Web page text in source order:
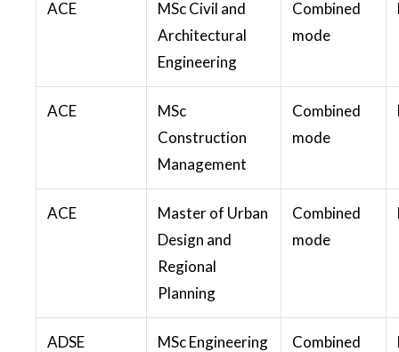
ACE
MSc Civil and
Architectural
Engineering
Combined
mode
ACE
MSc
Construction
Management
Combined
mode
ACE
Master of Urban
Design and
Regional
Planning
Combined
mode
ADSE
MSc Engineering
Combined